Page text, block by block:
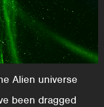
Alien universe
been dragged